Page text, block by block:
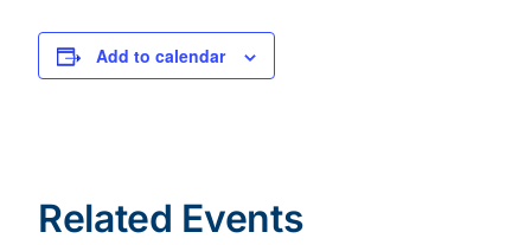
Add to calendar
Related Events